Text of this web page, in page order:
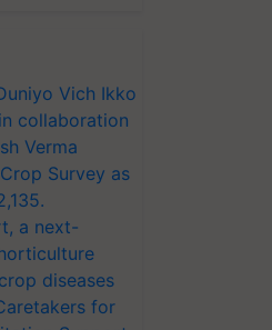
Vich Ikko
collaboration
Verma
Survey as
a next-
diseases
for